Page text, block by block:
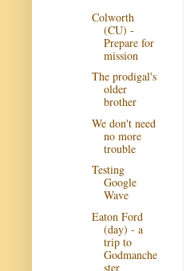
Colworth
(CU) -
Prepare for
mission
The prodigal's
older
brother
We don't need
no more
trouble
Testing
Google
Wave
Eaton Ford
(day) - a
trip to
Godmanche
ster